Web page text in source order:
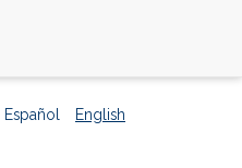
Español English